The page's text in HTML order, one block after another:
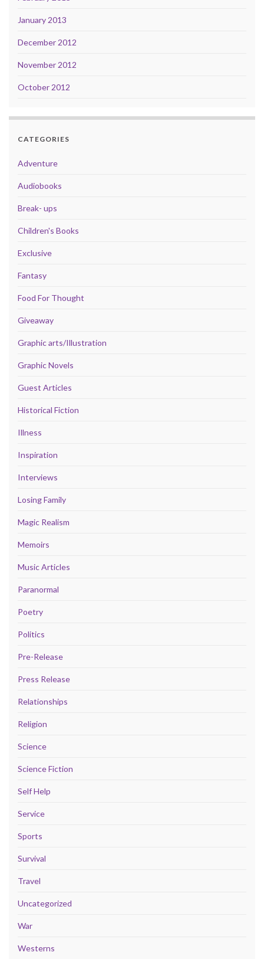
January 2013
December 2012
November 2012
October 2012
CATEGORIES
Adventure
Audiobooks
Break- ups
Children's Books
Exclusive
Fantasy
Food For Thought
Giveaway
Graphic arts/Illustration
Graphic Novels
Guest Articles
Historical Fiction
Illness
Inspiration
Interviews
Losing Family
Magic Realism
Memoirs
Music Articles
Paranormal
Poetry
Politics
Pre-Release
Press Release
Relationships
Religion
Science
Science Fiction
Self Help
Service
Sports
Survival
Travel
Uncategorized
War
Westerns